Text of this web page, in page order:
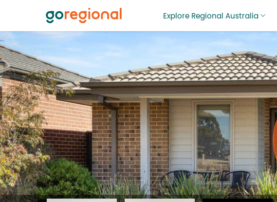
Explore Regional Australia